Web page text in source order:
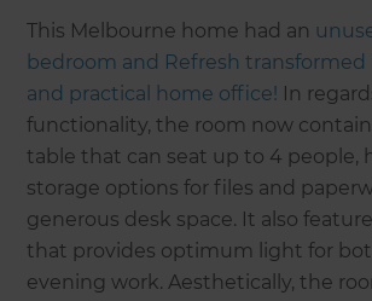
This Melbourne home had an
bedroom and Refresh transformed
and practical home office! In
functionality, the room now
table that can seat up to 4 people,
storage options for files and
generous desk space. It also
that provides optimum light for
evening work. Aesthetically, the